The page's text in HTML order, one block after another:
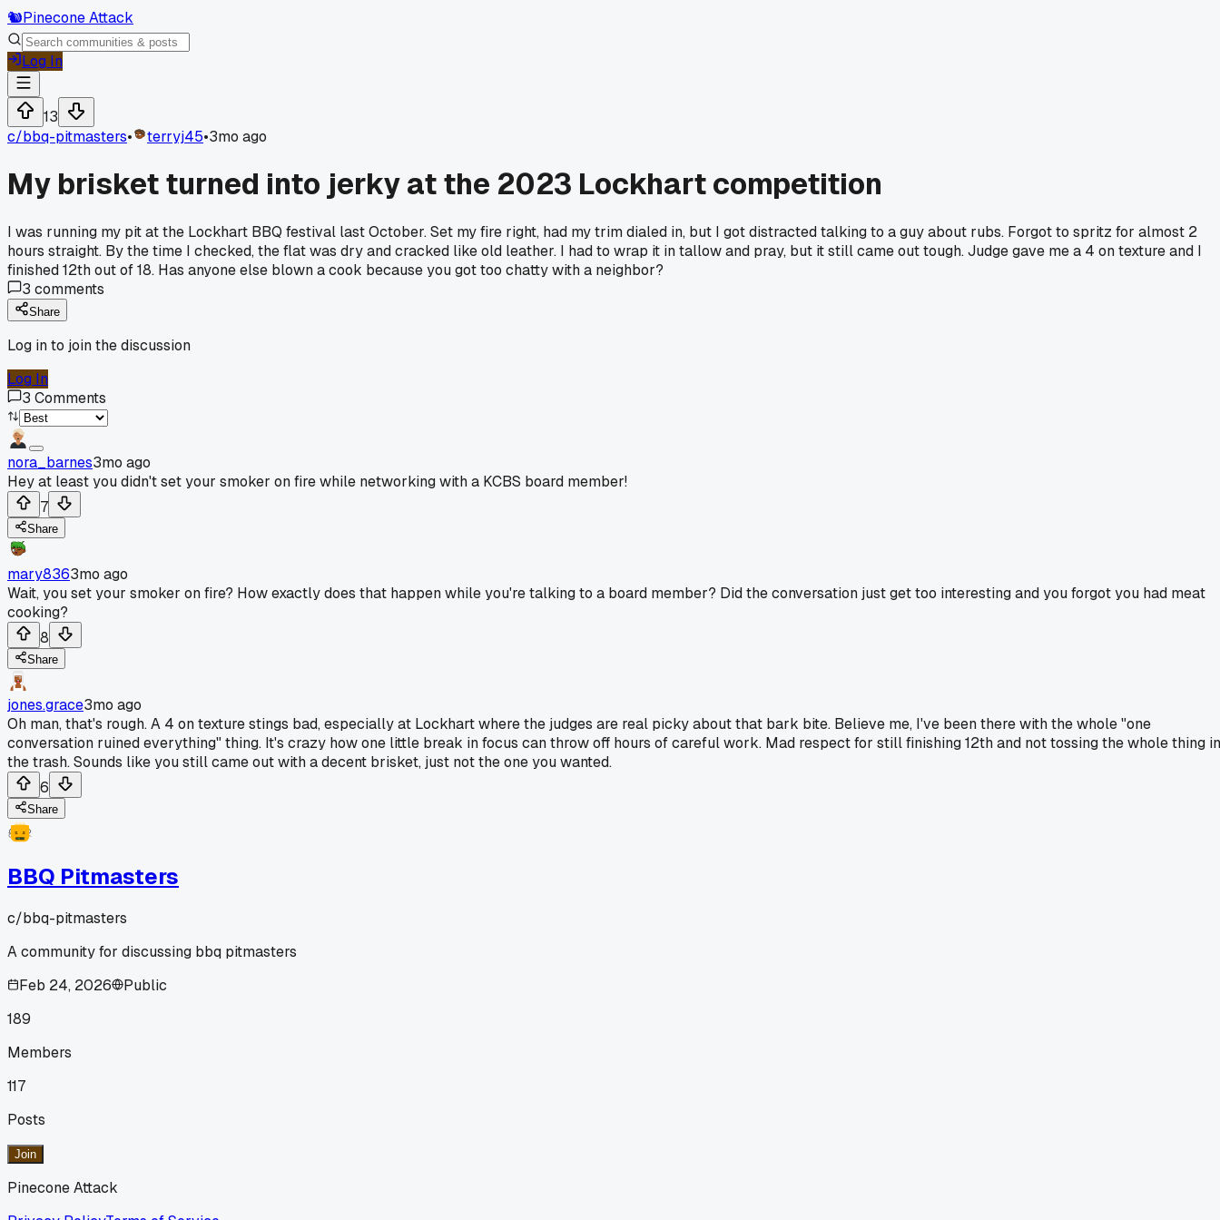
🐿️Pinecone Attack
Log In
13
c/bbq-pitmasters• terryj45•3mo ago
My brisket turned into jerky at the 2023 Lockhart competition
I was running my pit at the Lockhart BBQ festival last October. Set my fire right, had my trim dialed in, but I got distracted talking to a guy about rubs. Forgot to spritz for almost 2
hours straight. By the time I checked, the flat was dry and cracked like old leather. I had to wrap it in tallow and pray, but it still came out tough. Judge gave me a 4 on texture and I
finished 12th out of 18. Has anyone else blown a cook because you got too chatty with a neighbor?
3 comments
Share
Log in to join the discussion
Log In
3 Comments
nora_barnes3mo ago
Hey at least you didn't set your smoker on fire while networking with a KCBS board member!
7
Share
mary8363mo ago
Wait, you set your smoker on fire? How exactly does that happen while you're talking to a board member? Did the conversation just get too interesting and you forgot you had meat
cooking?
8
Share
jones.grace3mo ago
Oh man, that's rough. A 4 on texture stings bad, especially at Lockhart where the judges are real picky about that bark bite. Believe me, I've been there with the whole "one
conversation ruined everything" thing. It's crazy how one little break in focus can throw off hours of careful work. Mad respect for still finishing 12th and not tossing the whole thing in
the trash. Sounds like you still came out with a decent brisket, just not the one you wanted.
6
Share
BBQ Pitmasters
c/bbq-pitmasters
A community for discussing bbq pitmasters
Feb 24, 2026
Public
189
Members
117
Posts
Join
Pinecone Attack